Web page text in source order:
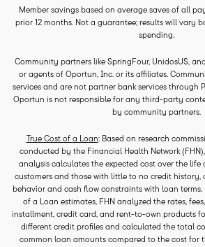
Member savings based on average saves of all
prior 12 months. Not a guarantee; results will vary
spending.
Community partners like SpringFour, UnidosUS,
or agents of Oportun, Inc. or its affiliates.
services and are not partner bank services through
Oportun is not responsible for any third-party
by community partners.
True Cost of a Loan: Based on research
conducted by the Financial Health Network
analysis calculates the expected cost over the
customers and those with little to no credit
behavior and cash flow constraints with loan
of a Loan estimates, FHN analyzed the rates,
installment, credit card, and rent-to-own products
different credit profiles and calculated the total
common loan amounts compared to the cost for